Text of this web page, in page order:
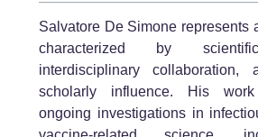
Salvatore De Simone represents
characterized by
interdisciplinary collaboration,
scholarly influence. His
ongoing investigations in